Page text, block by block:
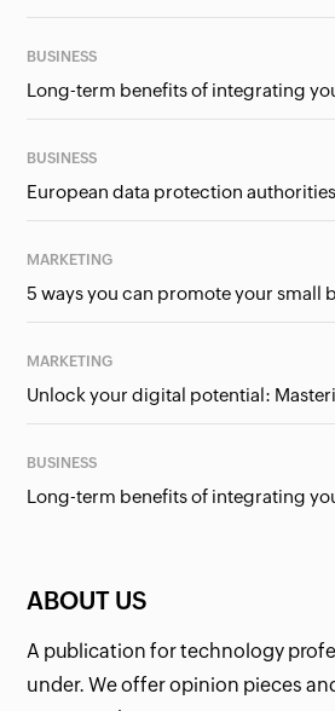
ABOUT US
A publication for technology
under. We offer opinion pieces
BUSINESS
BUSINESS
MARKETING
MARKETING
BUSINESS